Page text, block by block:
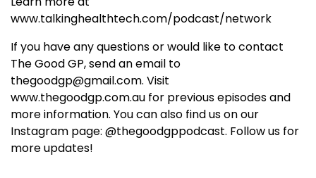
www.talkinghealthtech.com/podcast/network
If you have any questions or would like to contact
The Good GP, send an email to
thegoodgp@gmail.com. Visit
www.thegoodgp.com.au for previous episodes and
more information. You can also find us on our
Instagram page: @thegoodgppodcast. Follow us for
more updates!